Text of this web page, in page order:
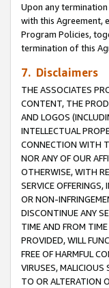
Upon any
with this Agreement,
Program Policies,
termination of this
7. Disclaimers
THE ASSOCIATES
CONTENT, THE
AND LOGOS
INTELLECTUAL
CONNECTION WITH
NOR ANY OF OUR
OTHERWISE, WITH
SERVICE
OR NON-
DISCONTINUE ANY
TIME AND FROM
PROVIDED, WILL
FREE OF HARMFUL
VIRUSES, MALICIOUS
TO OR ALTERATION